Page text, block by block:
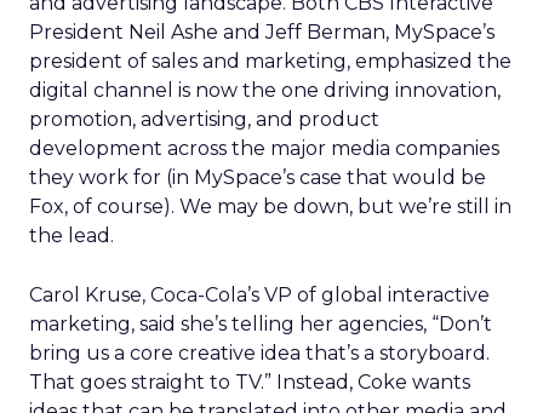
President Neil Ashe and Jeff Berman, MySpace’s
president of sales and marketing, emphasized the
digital channel is now the one driving innovation,
promotion, advertising, and product
development across the major media companies
they work for (in MySpace’s case that would be
Fox, of course). We may be down, but we’re still in
the lead.
Carol Kruse, Coca-Cola’s VP of global interactive
marketing, said she’s telling her agencies, “Don’t
bring us a core creative idea that’s a storyboard.
That goes straight to TV.” Instead, Coke wants